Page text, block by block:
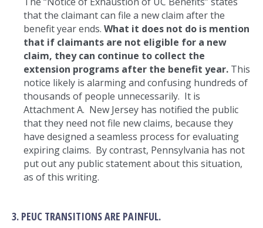
that the claimant can file a new claim after the
benefit year ends. What it does not do is mention
that if claimants are not eligible for a new
claim, they can continue to collect the
extension programs after the benefit year. This
notice likely is alarming and confusing hundreds of
thousands of people unnecessarily. It is
Attachment A. New Jersey has notified the public
that they need not file new claims, because they
have designed a seamless process for evaluating
expiring claims. By contrast, Pennsylvania has not
put out any public statement about this situation,
as of this writing.
3. PEUC TRANSITIONS ARE PAINFUL.